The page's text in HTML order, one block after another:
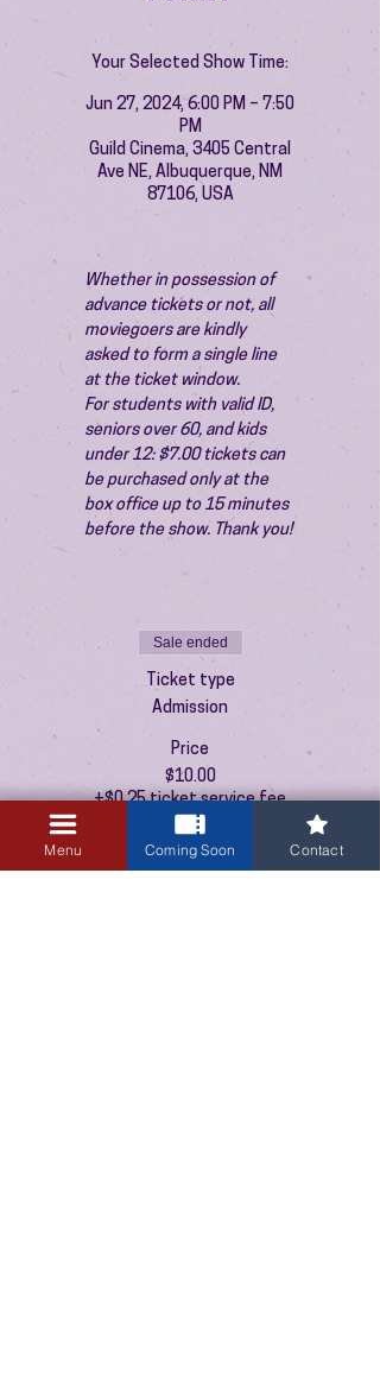
Your Selected Show Time:
Jun 27, 2024, 6:00 PM – 7:50
PM
Guild Cinema, 3405 Central
Ave NE, Albuquerque, NM
87106, USA
Whether in possession of
advance tickets or not, all
moviegoers are kindly
asked to form a single line
at the ticket window.
For students with valid ID,
seniors over 60, and kids
under 12: $7.00 tickets can
be purchased only at the
box office up to 15 minutes
before the show. Thank you!
Sale ended
Ticket type
Admission
Price
$10.00
+$0.25 ticket service fee
Menu Coming Soon Contact